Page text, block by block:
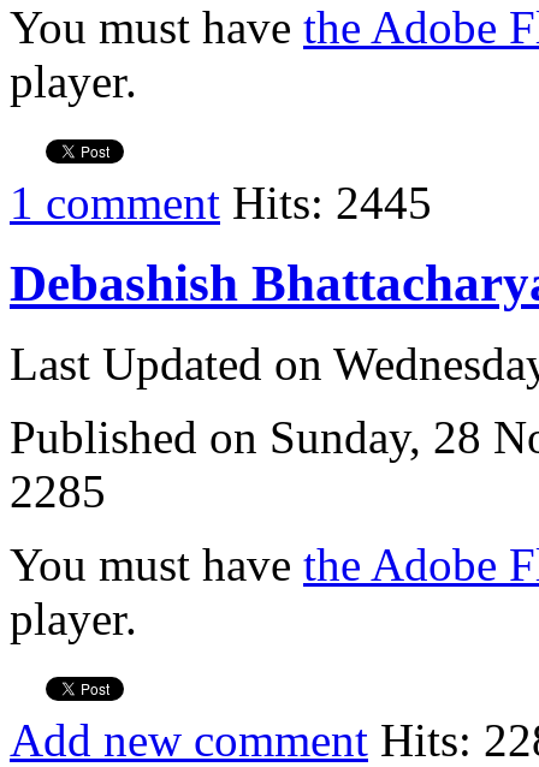
You must have the Adobe
player.
1 comment Hits: 2445
Debashish
Last Updated on
Published on Sunday, 28
2285
You must have the Adobe
player.
Add new comment Hits: